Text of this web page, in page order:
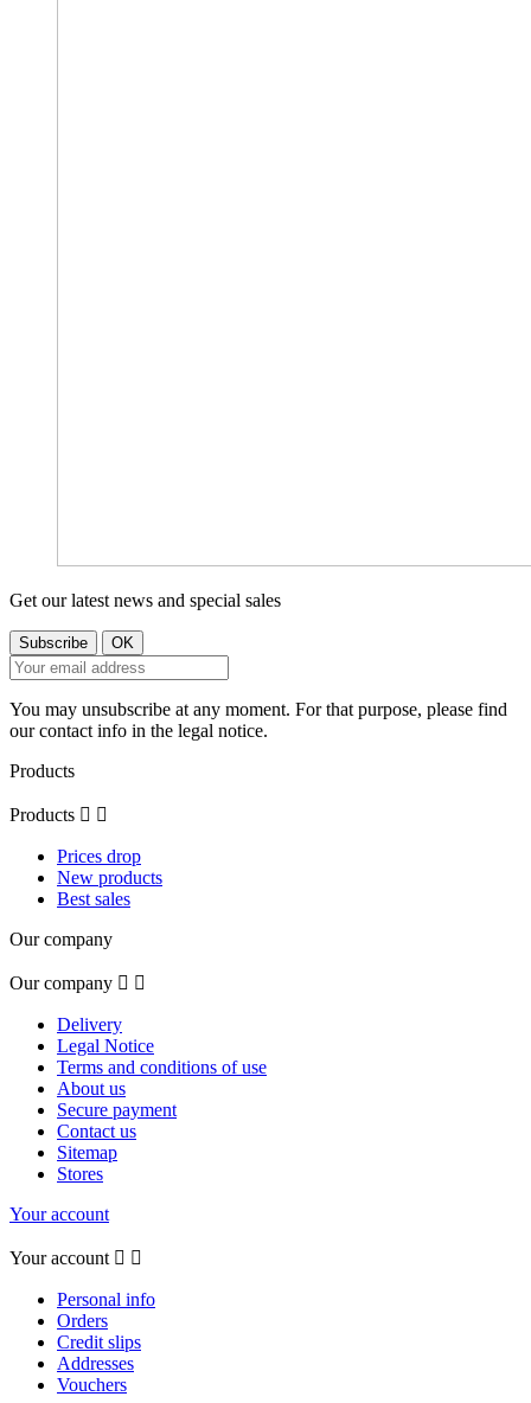
Get our latest news and special sales
You may unsubscribe at any moment. For that purpose, please find
our contact info in the legal notice.
Products
Products  
Prices drop
New products
Best sales
Our company
Our company  
Delivery
Legal Notice
Terms and conditions of use
About us
Secure payment
Contact us
Sitemap
Stores
Your account
Your account  
Personal info
Orders
Credit slips
Addresses
Vouchers